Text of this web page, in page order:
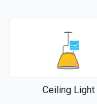
Ceiling Light